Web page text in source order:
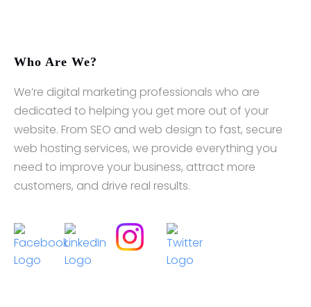
Who Are We?
We’re digital marketing professionals who are
dedicated to helping you get more out of your
website. From SEO and web design to fast, secure
web hosting services, we provide everything you
need to improve your business, attract more
customers, and drive real results.